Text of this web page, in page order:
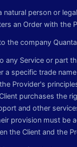
natural person or
an Order with the
the company
any Service or part
a specific trade
Provider's
purchases the
and other
provision must be
the Client and the